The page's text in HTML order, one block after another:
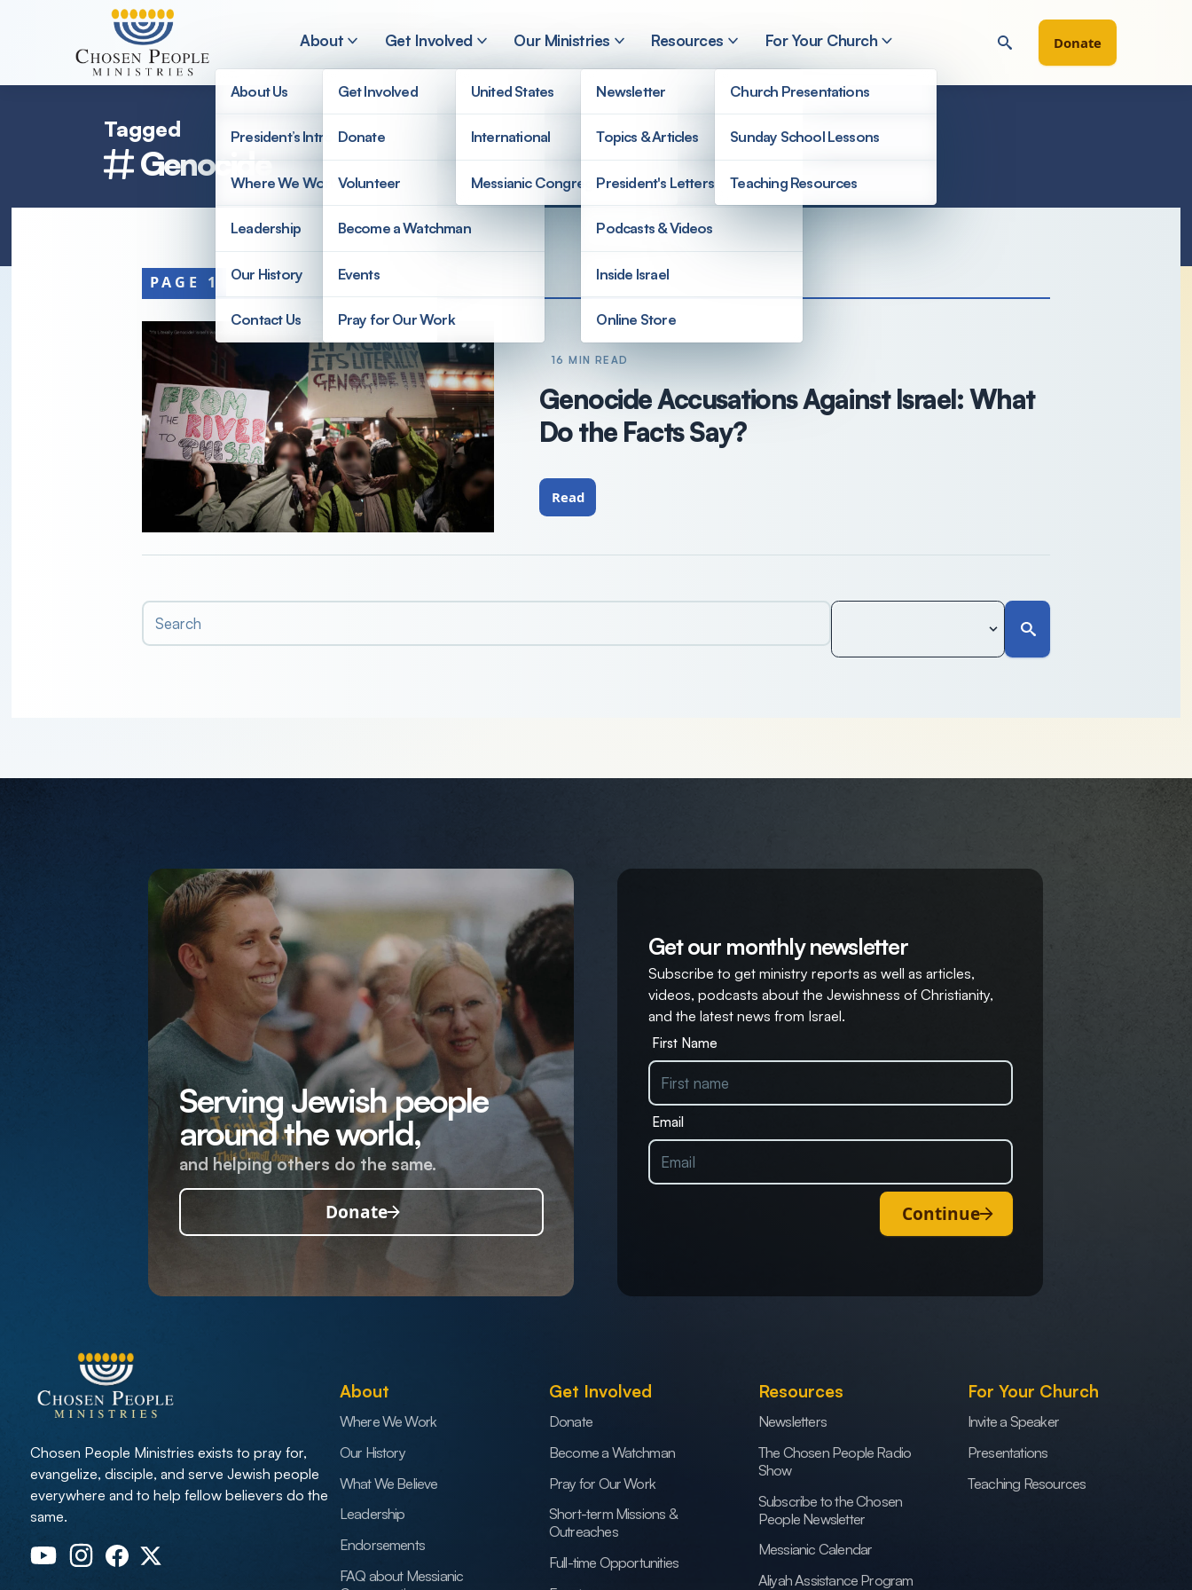
Skip to main content
About
About Us
President’s Introduction
Where We Work
Leadership
Our History
Contact Us
Get Involved
Get Involved
Donate
Volunteer
Become a Watchman
Events
Pray for Our Work
Our Ministries
United States
International
Messianic Congregations
Resources
Newsletter
Topics & Articles
President's Letters
Podcasts & Videos
Inside Israel
Online Store
For Your Church
Church Presentations
Sunday School Lessons
Teaching Resources
Donate
Tagged
Genocide
PAGE 1
16 MIN READ
Genocide Accusations Against Israel: What
Do the Facts Say?
Read
Search
Serving Jewish people
around the world,
and helping others do the same.
Donate
Get our monthly newsletter
Subscribe to get ministry reports as well as articles,
videos, podcasts about the Jewishness of Christianity,
and the latest news from Israel.
First Name
Email
Continue
Chosen People Ministries exists to pray for,
evangelize, disciple, and serve Jewish people
everywhere and to help fellow believers do the
same.
About
Where We Work
Our History
What We Believe
Leadership
Endorsements
FAQ about Messianic
Get Involved
Donate
Become a Watchman
Pray for Our Work
Short-term Missions &
Outreaches
Full-time Opportunities
Resources
Newsletters
The Chosen People Radio
Show
Subscribe to the Chosen
People Newsletter
Messianic Calendar
Aliyah Assistance Program
For Your Church
Invite a Speaker
Presentations
Teaching Resources
Search
Search